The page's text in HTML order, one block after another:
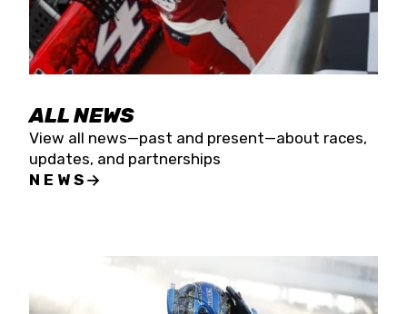
ALL NEWS
View all news—past and present—about races,
updates, and partnerships
NEWS